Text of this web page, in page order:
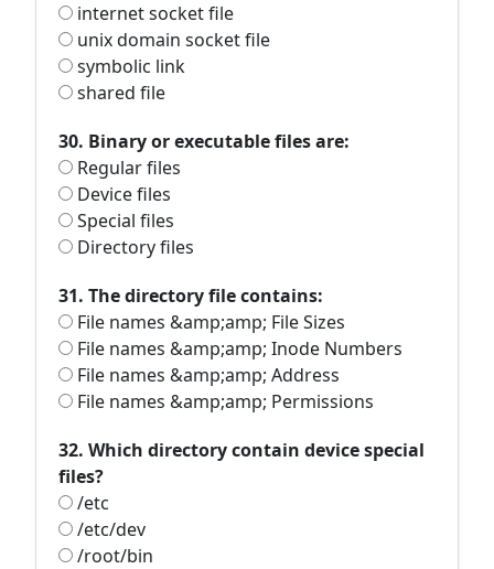
internet socket file
unix domain socket file
symbolic link
shared file
30. Binary or executable files are:
Regular files
Device files
Special files
Directory files
31. The directory file contains:
File names &amp;amp; File Sizes
File names &amp;amp; Inode Numbers
File names &amp;amp; Address
File names &amp;amp; Permissions
32. Which directory contain device special
files?
/etc
/etc/dev
/root/bin